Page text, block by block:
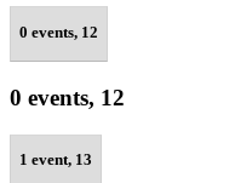
0 events, 12
0 events, 12
1 event, 13